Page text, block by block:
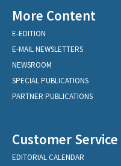
More Content
E-EDITION
E-MAIL NEWSLETTERS
NEWSROOM
SPECIAL PUBLICATIONS
PARTNER PUBLICATIONS
Customer Service
EDITORIAL CALENDAR